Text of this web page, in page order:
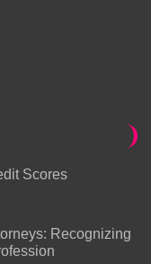
Scores
Recognizing